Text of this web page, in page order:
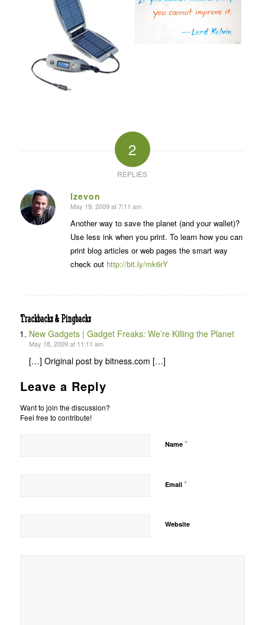
2
REPLIES
lzevon
says:
May 19, 2009 at 7:11 am
Another way to save the planet (and your wallet)?
Use less ink when you print. To learn how you can
print blog articles or web pages the smart way
check out http://bit.ly/mk6rY
Trackbacks & Pingbacks
New Gadgets | Gadget Freaks: We’re Killing the Planet
May 18, 2009 at 11:11 am
[…] Original post by bitness.com […]
Leave a Reply
Want to join the discussion?
Feel free to contribute!
Name *
Email *
Website